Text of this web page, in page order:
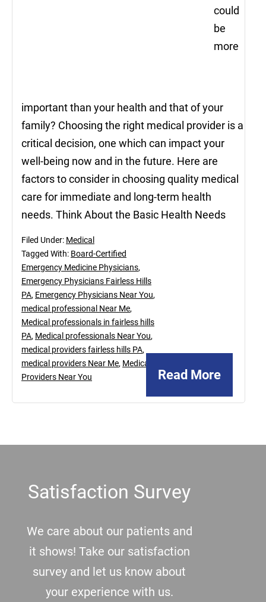
could
be
more
important than your health and that of your
family? Choosing the right medical provider is a
critical decision, one which can impact your
well-being now and in the future. Here are
factors to consider in choosing quality medical
care for immediate and long-term health
needs. Think About the Basic Health Needs
Read More
Filed Under: Medical
Tagged With: Board-Certified
Emergency Medicine Physicians,
Emergency Physicians Fairless Hills
PA, Emergency Physicians Near You,
medical professional Near Me,
Medical professionals in fairless hills
PA, Medical professionals Near You,
medical providers fairless hills PA,
medical providers Near Me, Medical
Providers Near You
Satisfaction Survey
We care about our patients and
it shows! Take our satisfaction
survey and let us know about
your experience with us.